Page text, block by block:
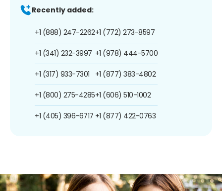
Recently added:
+1 (888) 247-2262
+1 (341) 232-3997
+1 (317) 933-7301
+1 (800) 275-4285
+1 (405) 396-6717
+1 (772) 273-8597
+1 (978) 444-5700
+1 (877) 383-4802
+1 (606) 510-1002
+1 (877) 422-0763